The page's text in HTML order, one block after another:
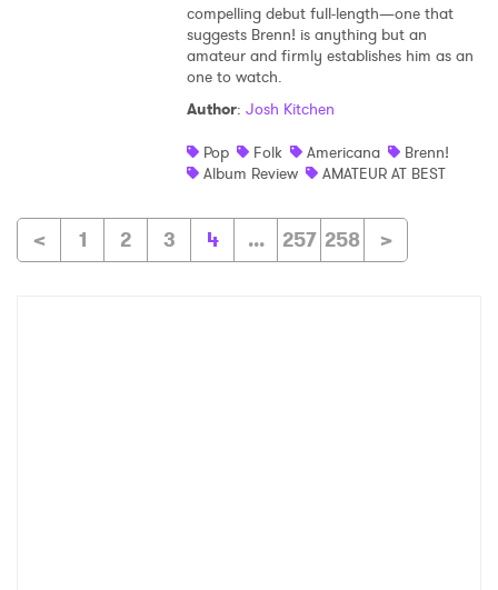
compelling debut full-length—one that
suggests Brenn! is anything but an
amateur and firmly establishes him as an
one to watch.
Author: Josh Kitchen
Pop
Folk Americana
Brenn!
Album Review
AMATEUR AT BEST
< 1 2 3 4 ... 257 258 >